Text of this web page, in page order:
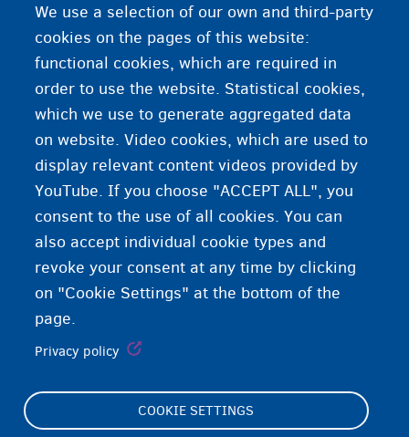
We use a selection of our own and third-party
cookies on the pages of this website:
functional cookies, which are required in
order to use the website. Statistical cookies,
which we use to generate aggregated data
on website. Video cookies, which are used to
display relevant content videos provided by
YouTube. If you choose "ACCEPT ALL", you
consent to the use of all cookies. You can
also accept individual cookie types and
revoke your consent at any time by clicking
on "Cookie Settings" at the bottom of the
page.
Privacy policy
COOKIE SETTINGS
Footer